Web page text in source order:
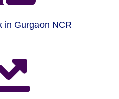
in Gurgaon NCR